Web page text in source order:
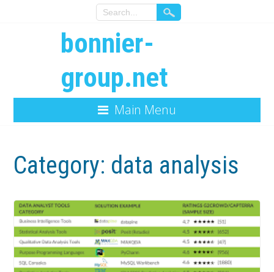
bonnier-
group.net
Main Menu
Category: data analysis